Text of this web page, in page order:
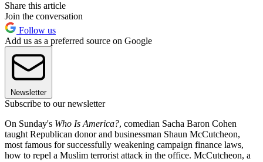
Share this article
Join the conversation
Follow us
Add us as a preferred source on Google
Newsletter
Subscribe to our newsletter
On Sunday's Who Is America?, comedian Sacha Baron Cohen
taught Republican donor and businessman Shaun McCutcheon,
most famous for successfully weakening campaign finance laws,
how to repel a Muslim terrorist attack in the office. McCutcheon, a